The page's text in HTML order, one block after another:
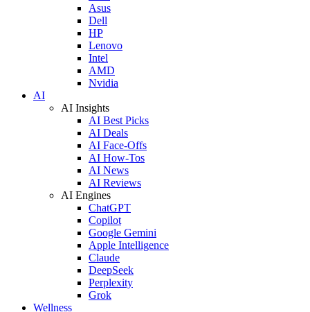
Asus
Dell
HP
Lenovo
Intel
AMD
Nvidia
AI
AI Insights
AI Best Picks
AI Deals
AI Face-Offs
AI How-Tos
AI News
AI Reviews
AI Engines
ChatGPT
Copilot
Google Gemini
Apple Intelligence
Claude
DeepSeek
Perplexity
Grok
Wellness